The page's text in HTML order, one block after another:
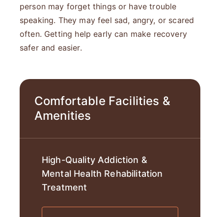
person may forget things or have trouble
speaking. They may feel sad, angry, or scared
often. Getting help early can make recovery
safer and easier.
Comfortable Facilities &
Amenities
High-Quality Addiction &
Mental Health Rehabilitation
Treatment